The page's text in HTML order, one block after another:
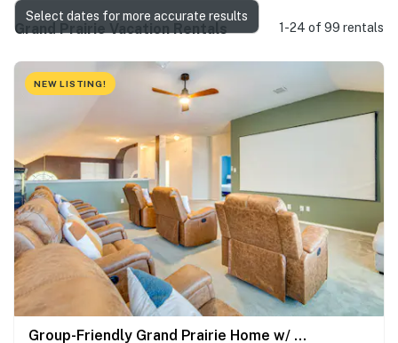
Grand Prairie Vacation Rentals 1-24 of 99 rentals
NEW LISTING!
Group-Friendly Grand Prairie Home w/ Perks!
Select dates for more accurate results